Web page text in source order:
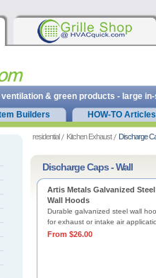
residential Kitchen Exhaust Discharge
Discharge Caps - Wall
Artis Metals Galvanized Steel
Wall Hoods
Durable galvanized steel wall
for exhaust or intake air
From $26.00
& green products - large
Builders HOW-TO Articles